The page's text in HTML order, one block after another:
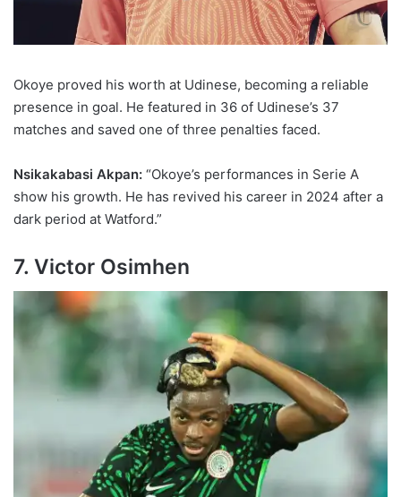
Okoye proved his worth at Udinese, becoming a reliable
presence in goal. He featured in 36 of Udinese’s 37
matches and saved one of three penalties faced.
Nsikakabasi Akpan: “Okoye’s performances in Serie A
show his growth. He has revived his career in 2024 after a
dark period at Watford.”
7. Victor Osimhen